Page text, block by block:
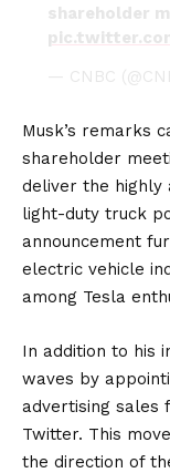
shareholder
— CNBC
Musk’s remarks
shareholder
deliver the
light-duty truck
announcement
electric vehicle
among Tesla
In addition to his
waves by
advertising sales
Twitter. This
the direction of